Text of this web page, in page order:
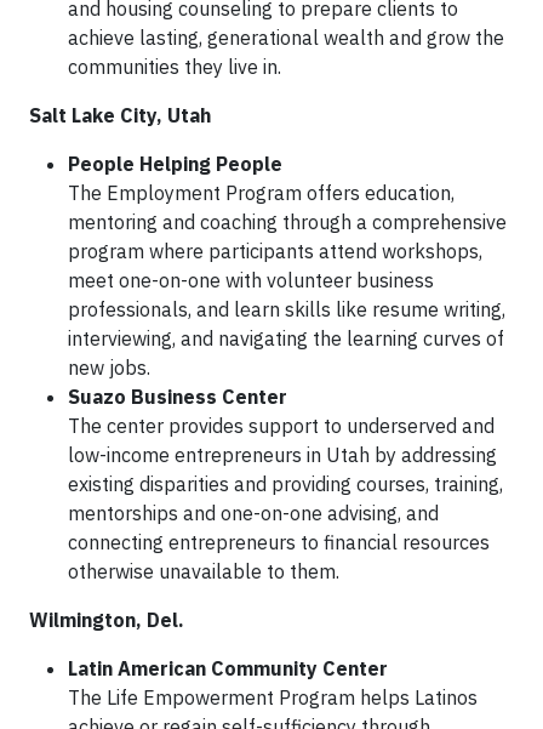
and housing counseling to prepare clients to
achieve lasting, generational wealth and grow the
communities they live in.
Salt Lake City, Utah
People Helping People
The Employment Program offers education,
mentoring and coaching through a comprehensive
program where participants attend workshops,
meet one-on-one with volunteer business
professionals, and learn skills like resume writing,
interviewing, and navigating the learning curves of
new jobs.
Suazo Business Center
The center provides support to underserved and
low-income entrepreneurs in Utah by addressing
existing disparities and providing courses, training,
mentorships and one-on-one advising, and
connecting entrepreneurs to financial resources
otherwise unavailable to them.
Wilmington, Del.
Latin American Community Center
The Life Empowerment Program helps Latinos